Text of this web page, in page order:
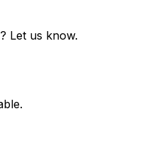
Let us know.